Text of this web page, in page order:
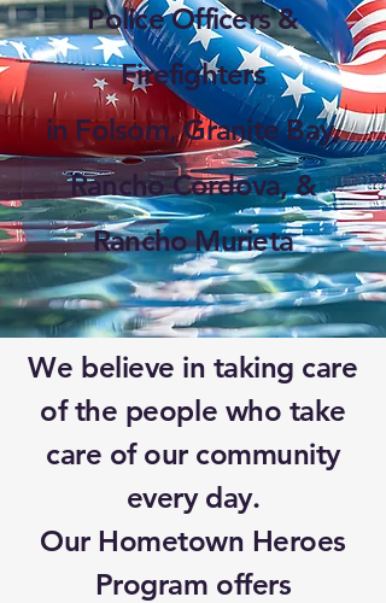
Police Officers &
Firefighters
in Folsom, Granite Bay,
Rancho Cordova, &
Rancho Murieta
We believe in taking care
of the people who take
care of our community
every day.
Our Hometown Heroes
Program offers